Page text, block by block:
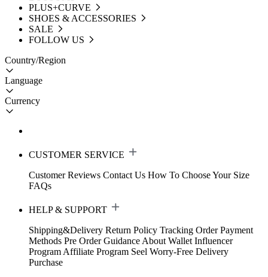
PLUS+CURVE
SHOES & ACCESSORIES
SALE
FOLLOW US
Country/Region
Language
Currency
CUSTOMER SERVICE
Customer Reviews Contact Us How To Choose Your Size
FAQs
HELP & SUPPORT
Shipping&Delivery Return Policy Tracking Order Payment
Methods Pre Order Guidance About Wallet Influencer
Program Affiliate Program Seel Worry-Free Delivery
Purchase